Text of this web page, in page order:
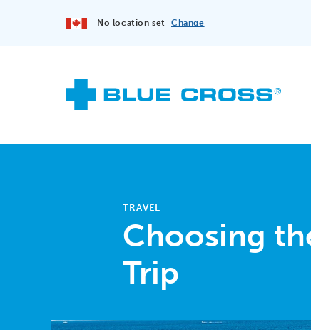
No location set Change
TRAVEL
Choosing
Trip